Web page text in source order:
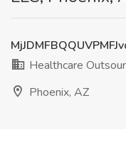
Healthcare
Phoenix, AZ